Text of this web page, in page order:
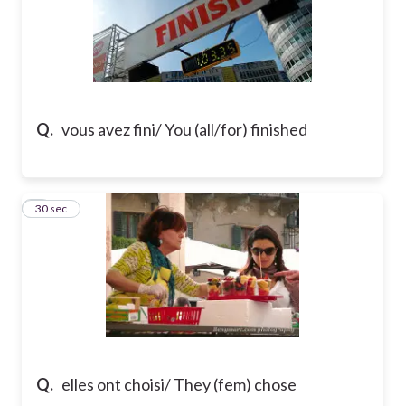
Q. vous avez fini/ You (all/for) finished
Q. elles ont choisi/ They (fem) chose
7
30 sec